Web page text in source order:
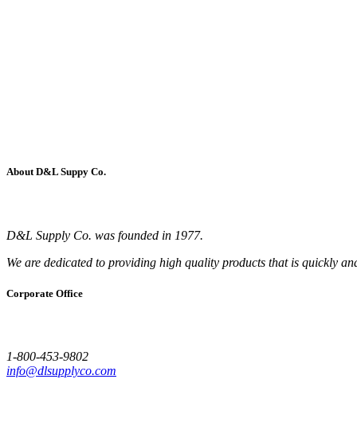
About D&L Suppy Co.
D&L Supply Co. was founded in 1977.
We are dedicated to providing high quality products that is quickly
Corporate Office
1-800-453-9802
info@dlsupplyco.com